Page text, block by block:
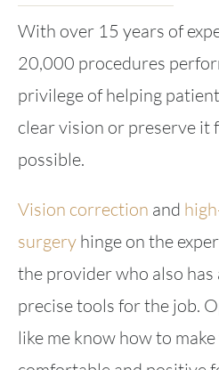
With over 15 years of
20,000 procedures
privilege of helping
clear vision or preserve it
possible.
Vision correction and
surgeryhinge on the
the provider who also has
precise tools for the job.
like me know how to